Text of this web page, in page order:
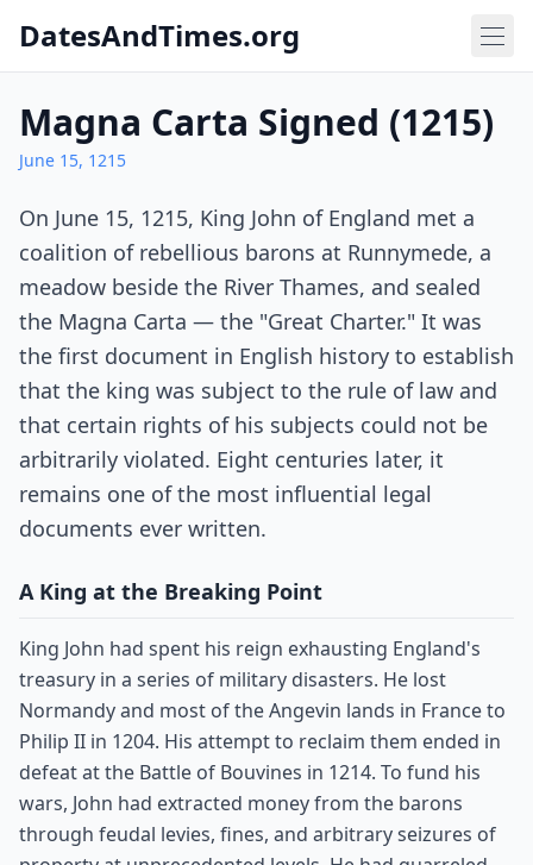
DatesAndTimes.org
Magna Carta Signed (1215)
June 15, 1215
On June 15, 1215, King John of England met a
coalition of rebellious barons at Runnymede, a
meadow beside the River Thames, and sealed
the Magna Carta — the "Great Charter." It was
the first document in English history to establish
that the king was subject to the rule of law and
that certain rights of his subjects could not be
arbitrarily violated. Eight centuries later, it
remains one of the most influential legal
documents ever written.
A King at the Breaking Point
King John had spent his reign exhausting England's
treasury in a series of military disasters. He lost
Normandy and most of the Angevin lands in France to
Philip II in 1204. His attempt to reclaim them ended in
defeat at the Battle of Bouvines in 1214. To fund his
wars, John had extracted money from the barons
through feudal levies, fines, and arbitrary seizures of